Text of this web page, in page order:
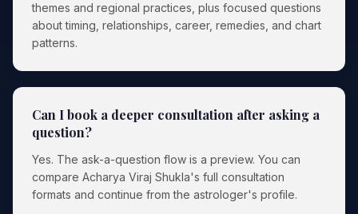
themes and regional practices, plus focused questions
about timing, relationships, career, remedies, and chart
patterns.
Can I book a deeper consultation after asking a
question?
Yes. The ask-a-question flow is a preview. You can
compare Acharya Viraj Shukla's full consultation
formats and continue from the astrologer's profile.